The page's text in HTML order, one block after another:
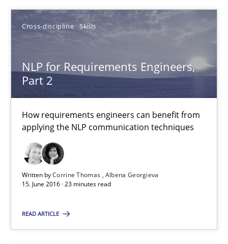
Cross-discipline Skills
NLP for Requirements Engineers,
Part 2
How requirements engineers can benefit from
applying the NLP communication techniques
Written byCorrine Thomas Albena Georgieva
15. June 2016 · 23 minutes read
READ ARTICLE
Convenient search
Opportunity for feedback to author and publisher
NLP for Requirements Engineers, Part 2
How requirements engineers can benefit from applying the